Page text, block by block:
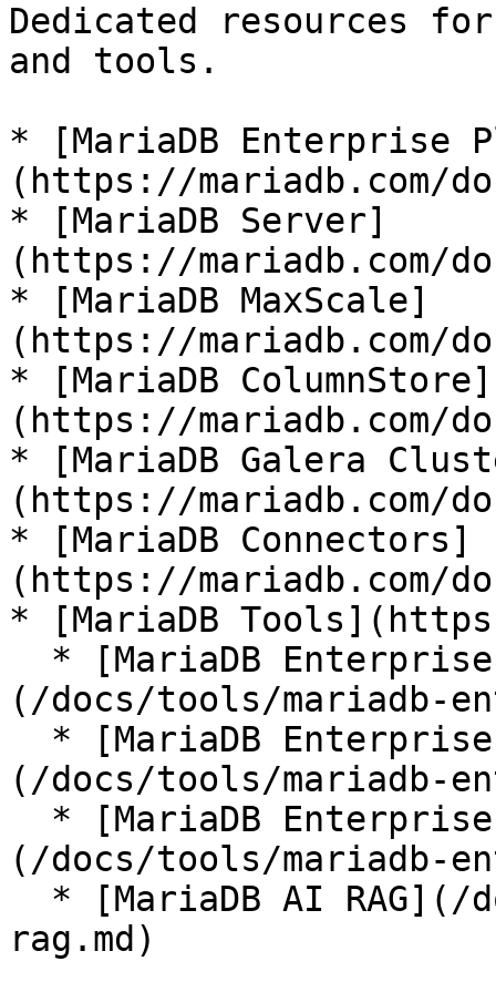
Dedicated resources
and tools.
* [MariaDB Enterprise
(https://mariadb.com/
* [MariaDB Server]
(https://mariadb.com/
* [MariaDB MaxScale]
(https://mariadb.com/
* [MariaDB ColumnStore]
(https://mariadb.com/
* [MariaDB Galera
(https://mariadb.com/
* [MariaDB Connectors]
(https://mariadb.com/
* [MariaDB
(/docs/tools/mariadb-
(/docs/tools/mariadb-
(/docs/tools/mariadb-
rag.md)